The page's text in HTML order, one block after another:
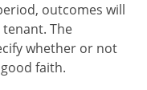
outcomes will
The
whether or not
faith.